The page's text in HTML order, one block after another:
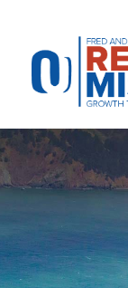
website
includes
accessibility
system.